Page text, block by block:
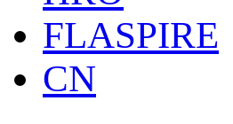
FLASPIRE
CN